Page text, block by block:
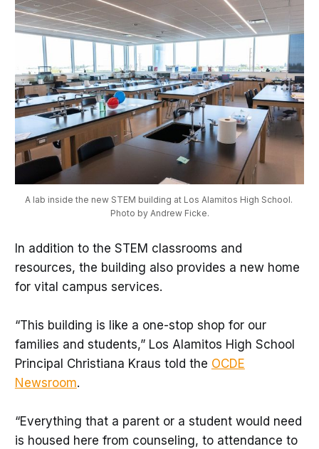
A lab inside the new STEM building at Los Alamitos High School.
Photo by Andrew Ficke.
In addition to the STEM classrooms and
resources, the building also provides a new home
for vital campus services.
“This building is like a one-stop shop for our
families and students,” Los Alamitos High School
Principal Christiana Kraus told the OCDE
Newsroom.
“Everything that a parent or a student would need
is housed here from counseling, to attendance to